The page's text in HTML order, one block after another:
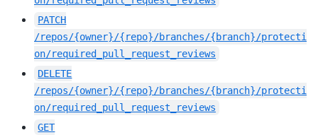
PATCH
/repos/{owner}/{repo}/branches/{branch}/protecti
on/required_pull_request_reviews
DELETE
/repos/{owner}/{repo}/branches/{branch}/protecti
on/required_pull_request_reviews
GET